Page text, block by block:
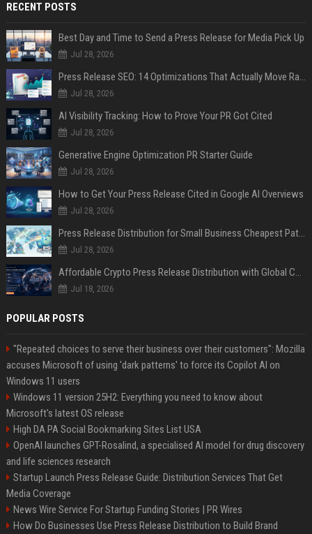
RECENT POSTS
Best Day and Time to Send a Press Release for Media Pick Up
Jul 28, 2026
Press Release SEO: 14 Optimizations That Actually Move Rankings
Jul 28, 2026
AI Visibility Tracking: How to Prove Your PR Got Cited
Jul 28, 2026
Generative Engine Optimization PR Starter Guide
Jul 28, 2026
How to Get Your Press Release Cited in Google AI Overviews
Jul 28, 2026
Press Release Distribution for Small Business Cheapest Path to Real Coverage
Jul 28, 2026
Affordable Crypto Press Release Distribution with Global Coverage
Jul 18, 2026
POPULAR POSTS
"Repeated choices to serve their business over their customers": Mozilla
accuses Microsoft of using 'dark patterns' to force its Copilot AI on
Windows 11 users
Windows 11 version 25H2: Everything you need to know about
Microsoft's latest OS release
High DA PA Social Bookmarking Sites List USA
OpenAI launches GPT-Rosalind, a specialised AI model for drug discovery
and life sciences research
Startup Launch Press Release Guide: Distribution Services That Get
Media Coverage
News Wire Service For Startup Funding Stories | PR Wires
How Do Businesses Use Press Release Distribution to Build Brand